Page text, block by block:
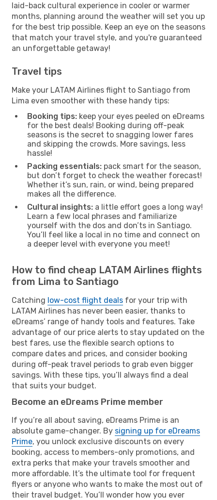
laid-back cultural experience in cooler or warmer
months, planning around the weather will set you up
for the best trip possible. Keep an eye on the seasons
that match your travel style, and you're guaranteed
an unforgettable getaway!
Travel tips
Make your LATAM Airlines flight to Santiago from
Lima even smoother with these handy tips:
Booking tips: keep your eyes peeled on eDreams
for the best deals! Booking during off-peak
seasons is the secret to snagging lower fares
and skipping the crowds. More savings, less
hassle!
Packing essentials: pack smart for the season,
but don’t forget to check the weather forecast!
Whether it’s sun, rain, or wind, being prepared
makes all the difference.
Cultural insights: a little effort goes a long way!
Learn a few local phrases and familiarize
yourself with the dos and don’ts in Santiago.
You’ll feel like a local in no time and connect on
a deeper level with everyone you meet!
How to find cheap LATAM Airlines flights
from Lima to Santiago
Catching low-cost flight deals for your trip with
LATAM Airlines has never been easier, thanks to
eDreams’ range of handy tools and features. Take
advantage of our price alerts to stay updated on the
best fares, use the flexible search options to
compare dates and prices, and consider booking
during off-peak travel periods to grab even bigger
savings. With these tips, you’ll always find a deal
that suits your budget.
Become an eDreams Prime member
If you’re all about saving, eDreams Prime is an
absolute game-changer. By signing up for eDreams
Prime, you unlock exclusive discounts on every
booking, access to members-only promotions, and
extra perks that make your travels smoother and
more affordable. It’s the ultimate tool for frequent
flyers or anyone who wants to make the most out of
their travel budget. You’ll wonder how you ever